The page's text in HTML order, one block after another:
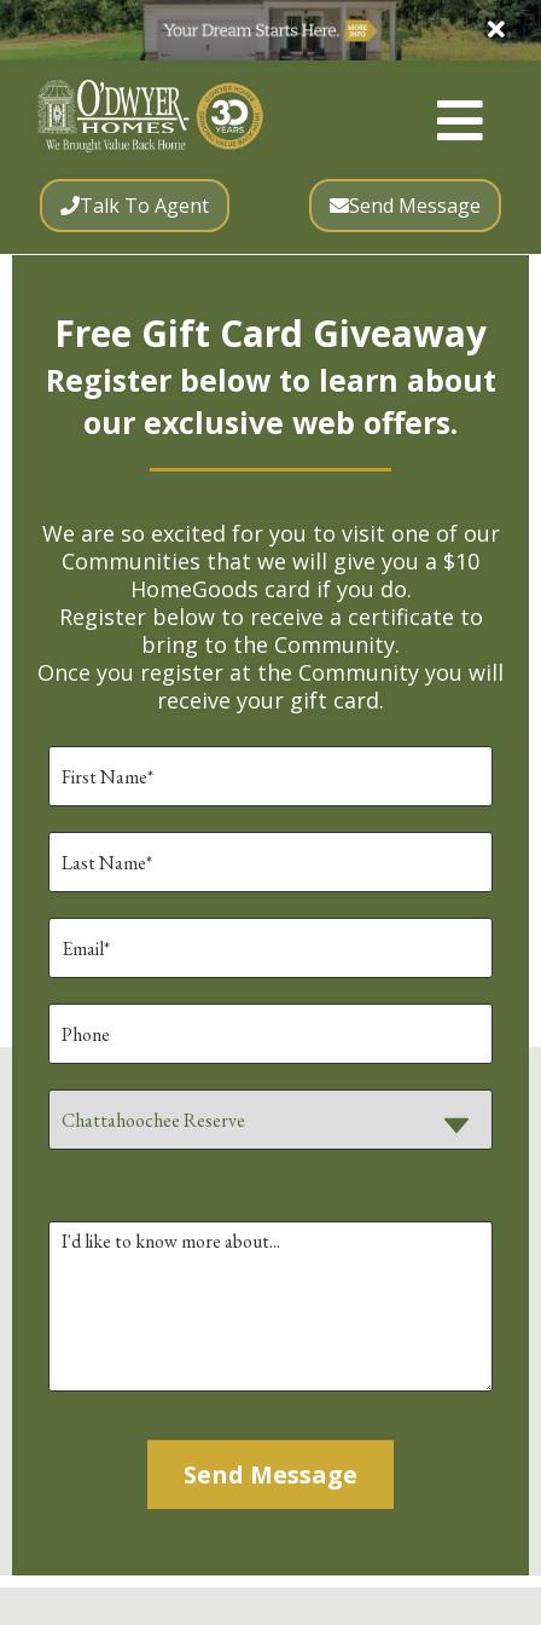
Talk To Agent Send Message
Free Gift Card Giveaway
Register below to learn about
our exclusive web offers.
We are so excited for you to visit one of our
Communities that we will give you a $10
HomeGoods card if you do.
Register below to receive a certificate to
bring to the Community.
Once you register at the Community you will
receive your gift card.